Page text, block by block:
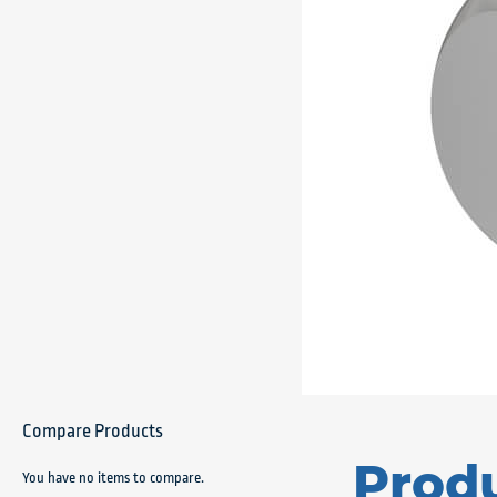
Compare Products
You have no items to compare.